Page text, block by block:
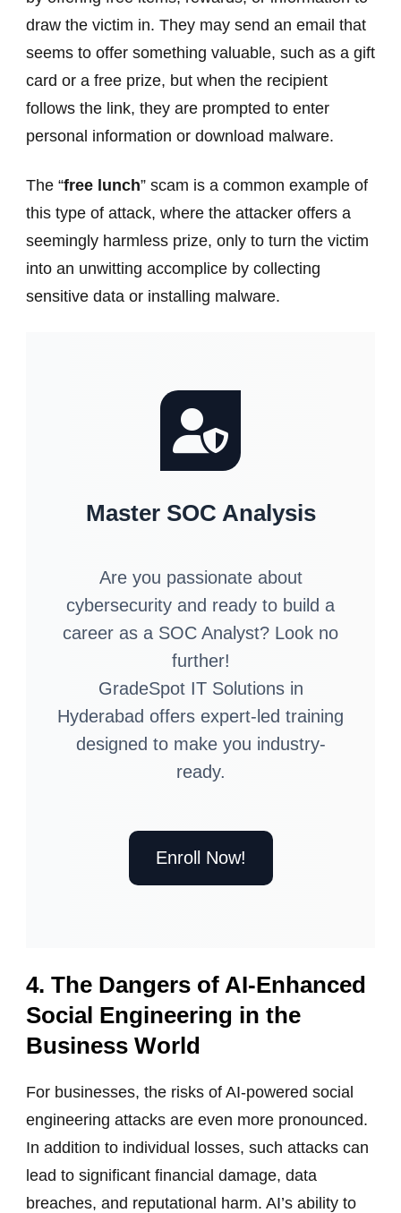
draw the victim in. They may send an email that
seems to offer something valuable, such as a gift
card or a free prize, but when the recipient
follows the link, they are prompted to enter
personal information or download malware.
The “free lunch” scam is a common example of
this type of attack, where the attacker offers a
seemingly harmless prize, only to turn the victim
into an unwitting accomplice by collecting
sensitive data or installing malware.
Master SOC Analysis
Are you passionate about
cybersecurity and ready to build a
career as a SOC Analyst? Look no
further!
GradeSpot IT Solutions in
Hyderabad offers expert-led training
designed to make you industry-
ready.
Enroll Now!
4. The Dangers of AI-Enhanced
Social Engineering in the
Business World
For businesses, the risks of AI-powered social
engineering attacks are even more pronounced.
In addition to individual losses, such attacks can
lead to significant financial damage, data
breaches, and reputational harm. AI’s ability to